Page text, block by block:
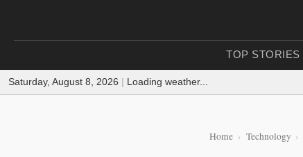
TOP STORIES
Saturday, August 8, 2026 | Loading weather...
Home Technology